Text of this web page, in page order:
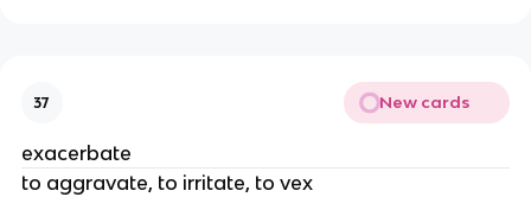
37 New cards
exacerbate
to aggravate, to irritate, to vex